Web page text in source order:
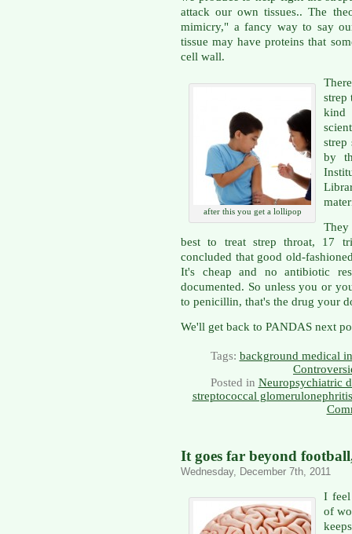
attack our own tissues.. The
mimicry," a fancy way to say
tissue may have proteins that
cell wall.
after this you get a lollipop
strep
kind
strep
by
They
best to treat strep throat, 17
concluded that good old-
It's cheap and no antibiotic
documented. So unless you or
to penicillin, that's the drug your
We'll get back to PANDAS next
Tags: background medical
Posted in Neuropsychiatric
streptococcal glomerulonephritis
It goes far beyond
Wednesday, December 7th, 2011
I
of